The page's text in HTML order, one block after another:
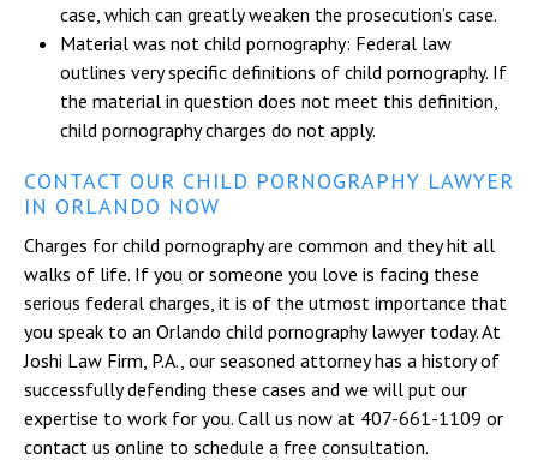
case, which can greatly weaken the prosecution’s case.
Material was not child pornography: Federal law
outlines very specific definitions of child pornography. If
the material in question does not meet this definition,
child pornography charges do not apply.
CONTACT OUR CHILD PORNOGRAPHY LAWYER
IN ORLANDO NOW
Charges for child pornography are common and they hit all
walks of life. If you or someone you love is facing these
serious federal charges, it is of the utmost importance that
you speak to an Orlando child pornography lawyer today. At
Joshi Law Firm, P.A., our seasoned attorney has a history of
successfully defending these cases and we will put our
expertise to work for you. Call us now at 407-661-1109 or
contact us online to schedule a free consultation.